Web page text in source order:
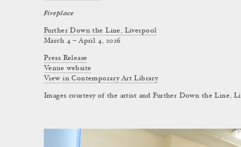
Fireplace
Further Down the Line, Liverpool
March 4 – April 4, 2026
Press Release
Venue website
View in Contemporary Art Library
Images courtesy of the artist and Further Down the Line,